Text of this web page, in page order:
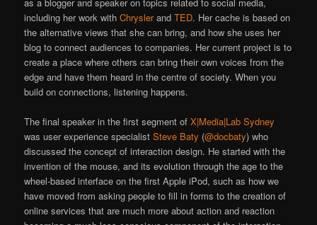
including her work withChryslerandTED. Her cache is based on
the alternative views that she can bring, and how she uses her
blog to connect audiences to companies. Her current project is to
create a place where others can bring their own voices from the
edge and have them heard in the centre of society. When you
build on connections, listening happens.
The final speaker in the first segment ofX|Media|Lab Sydney
was user experience specialistSteve Baty (@docbaty) who
discussed the concept of interaction design. He started with the
invention of the mouse, and its evolution through the age to the
wheel-based interface on the first Apple iPod, such as how we
have moved from asking people to fill in forms to the creation of
online services that are much more about action and reaction